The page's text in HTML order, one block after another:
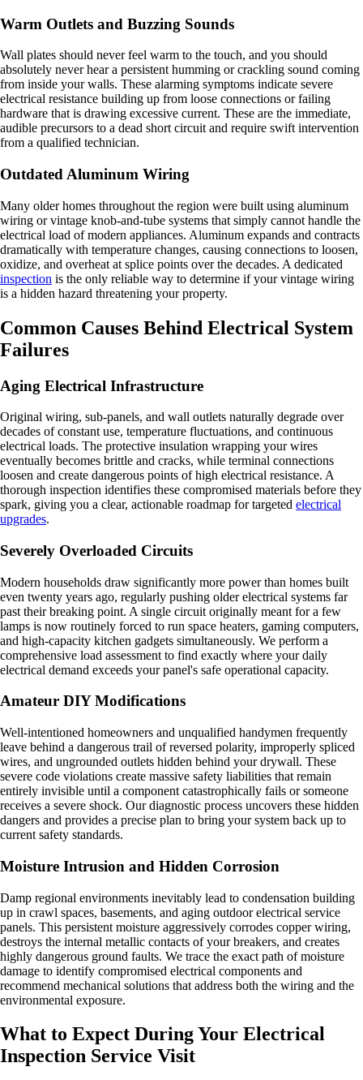
Warm Outlets and Buzzing Sounds
Wall plates should never feel warm to the touch, and you should
absolutely never hear a persistent humming or crackling sound coming
from inside your walls. These alarming symptoms indicate severe
electrical resistance building up from loose connections or failing
hardware that is drawing excessive current. These are the immediate,
audible precursors to a dead short circuit and require swift intervention
from a qualified technician.
Outdated Aluminum Wiring
Many older homes throughout the region were built using aluminum
wiring or vintage knob-and-tube systems that simply cannot handle the
electrical load of modern appliances. Aluminum expands and contracts
dramatically with temperature changes, causing connections to loosen,
oxidize, and overheat at splice points over the decades. A dedicated
inspection is the only reliable way to determine if your vintage wiring
is a hidden hazard threatening your property.
Common Causes Behind Electrical System
Failures
Aging Electrical Infrastructure
Original wiring, sub-panels, and wall outlets naturally degrade over
decades of constant use, temperature fluctuations, and continuous
electrical loads. The protective insulation wrapping your wires
eventually becomes brittle and cracks, while terminal connections
loosen and create dangerous points of high electrical resistance. A
thorough inspection identifies these compromised materials before they
spark, giving you a clear, actionable roadmap for targeted electrical
upgrades.
Severely Overloaded Circuits
Modern households draw significantly more power than homes built
even twenty years ago, regularly pushing older electrical systems far
past their breaking point. A single circuit originally meant for a few
lamps is now routinely forced to run space heaters, gaming computers,
and high-capacity kitchen gadgets simultaneously. We perform a
comprehensive load assessment to find exactly where your daily
electrical demand exceeds your panel's safe operational capacity.
Amateur DIY Modifications
Well-intentioned homeowners and unqualified handymen frequently
leave behind a dangerous trail of reversed polarity, improperly spliced
wires, and ungrounded outlets hidden behind your drywall. These
severe code violations create massive safety liabilities that remain
entirely invisible until a component catastrophically fails or someone
receives a severe shock. Our diagnostic process uncovers these hidden
dangers and provides a precise plan to bring your system back up to
current safety standards.
Moisture Intrusion and Hidden Corrosion
Damp regional environments inevitably lead to condensation building
up in crawl spaces, basements, and aging outdoor electrical service
panels. This persistent moisture aggressively corrodes copper wiring,
destroys the internal metallic contacts of your breakers, and creates
highly dangerous ground faults. We trace the exact path of moisture
damage to identify compromised electrical components and
recommend mechanical solutions that address both the wiring and the
environmental exposure.
What to Expect During Your Electrical
Inspection Service Visit